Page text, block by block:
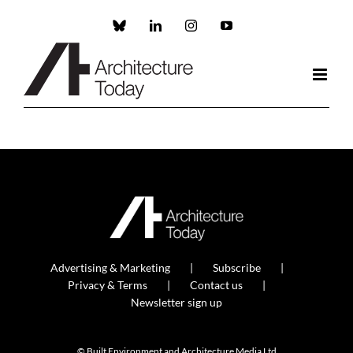
Custom LinkedInInstagramYouTube
Advertising & Marketing
Subscribe
Privacy & Terms
Contact us
Newsletter sign up